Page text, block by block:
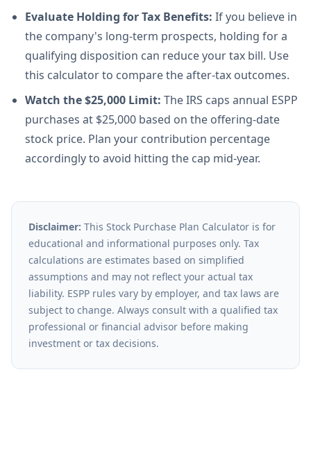
Evaluate Holding for Tax Benefits: If you believe in
the company's long-term prospects, holding for a
qualifying disposition can reduce your tax bill. Use
this calculator to compare the after-tax outcomes.
Watch the $25,000 Limit: The IRS caps annual ESPP
purchases at $25,000 based on the offering-date
stock price. Plan your contribution percentage
accordingly to avoid hitting the cap mid-year.
Disclaimer: This Stock Purchase Plan Calculator is for
educational and informational purposes only. Tax
calculations are estimates based on simplified
assumptions and may not reflect your actual tax
liability. ESPP rules vary by employer, and tax laws are
subject to change. Always consult with a qualified tax
professional or financial advisor before making
investment or tax decisions.